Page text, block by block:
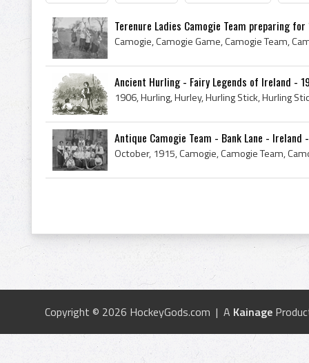
Terenure Ladies Camogie Team preparing
Ancient Hurling - Fairy Legends of Ireland -
Antique Camogie Team - Bank Lane - Ireland
Copyright © 2026 HockeyGods.com | A Kainage